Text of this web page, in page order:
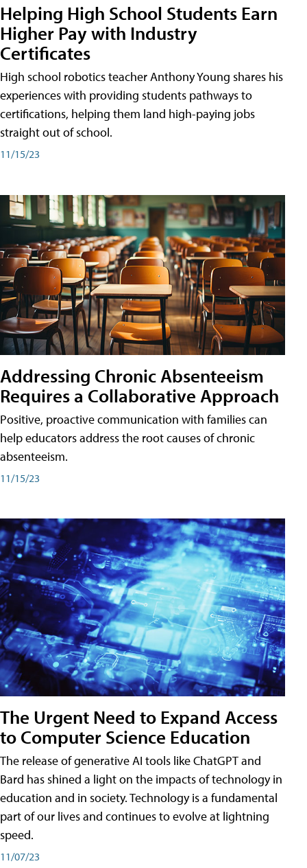
Helping High School Students Earn
Higher Pay with Industry
Certificates
High school robotics teacher Anthony Young shares his
experiences with providing students pathways to
certifications, helping them land high-paying jobs
straight out of school.
11/15/23
Addressing Chronic Absenteeism
Requires a Collaborative Approach
Positive, proactive communication with families can
help educators address the root causes of chronic
absenteeism.
11/15/23
The Urgent Need to Expand Access
to Computer Science Education
The release of generative AI tools like ChatGPT and
Bard has shined a light on the impacts of technology in
education and in society. Technology is a fundamental
part of our lives and continues to evolve at lightning
speed.
11/07/23